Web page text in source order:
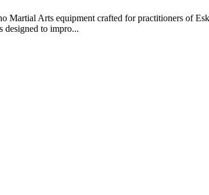
Martial Arts equipment crafted for practitioners of
designed to impro...